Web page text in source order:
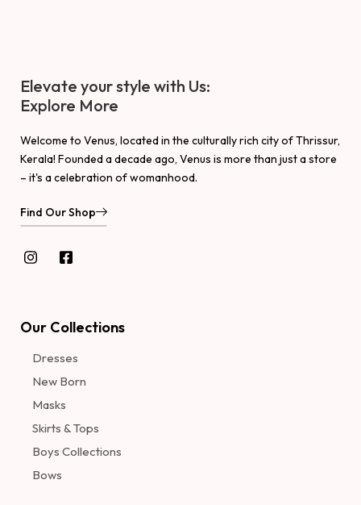
Elevate your style with Us:
Explore More
Welcome to Venus, located in the culturally rich city of Thrissur,
Kerala! Founded a decade ago, Venus is more than just a store
– it's a celebration of womanhood.
Find Our Shop
Our Collections
Dresses
New Born
Masks
Skirts & Tops
Boys Collections
Bows